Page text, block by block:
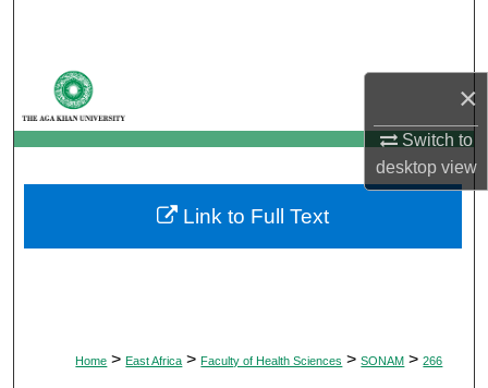
×
Switch to
desktopview
My Account
About
Digital Commons Network™
Home > East Africa > Faculty of Health Sciences > SONAM > 266
Link to Full Text